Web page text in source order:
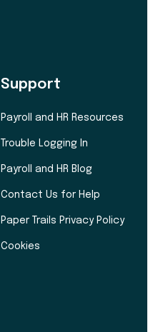
Support
Payroll and HR Resources
Trouble Logging In
Payroll and HR Blog
Contact Us for Help
Paper Trails Privacy Policy
Cookies